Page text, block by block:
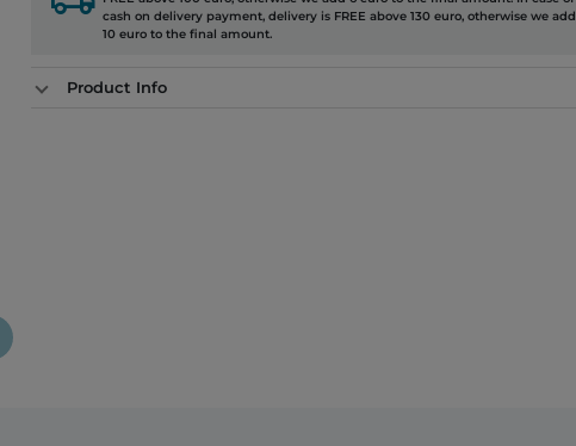
cash on delivery payment, delivery is FREE above 130 euro, otherwise we add
10 euro to the final amount.
Product Info